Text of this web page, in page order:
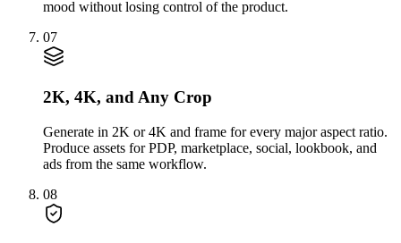
mood without losing control of the product.
07
2K, 4K, and Any Crop
Generate in 2K or 4K and frame for every major aspect ratio.
Produce assets for PDP, marketplace, social, lookbook, and
ads from the same workflow.
08